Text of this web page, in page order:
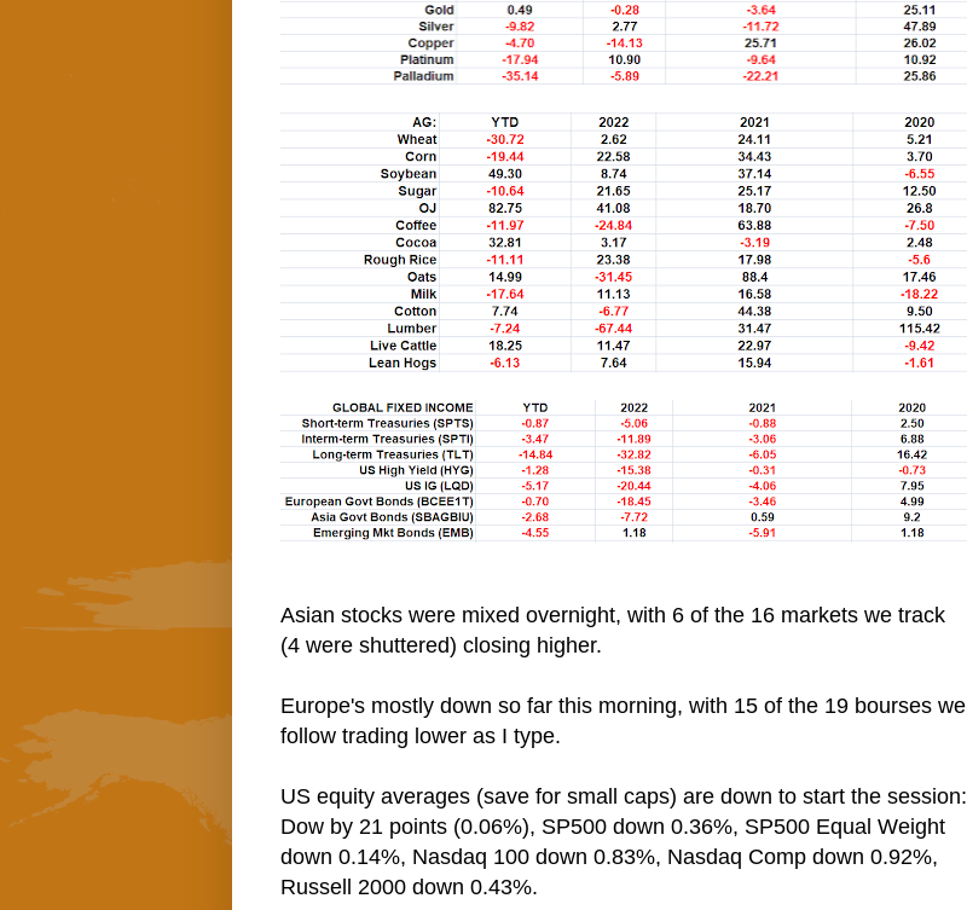
Asian stocks were mixed overnight, with 6 of the 16 markets we track
(4 were shuttered) closing higher.
Europe's mostly down so far this morning, with 15 of the 19 bourses we
follow trading lower as I type.
US equity averages (save for small caps) are down to start the session:
Dow by 21 points (0.06%), SP500 down 0.36%, SP500 Equal Weight
down 0.14%, Nasdaq 100 down 0.83%, Nasdaq Comp down 0.92%,
Russell 2000 down 0.43%.